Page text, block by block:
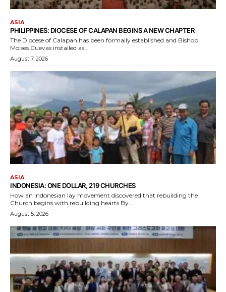
ASIA
PHILIPPINES: DIOCESE OF CALAPAN BEGINS A NEW CHAPTER
The Diocese of Calapan has been formally established and Bishop
Moises Cuevas installed as...
August 7, 2026
ASIA
INDONESIA: ONE DOLLAR, 219 CHURCHES
How an Indonesian lay movement discovered that rebuilding the
Church begins with rebuilding hearts By...
August 5, 2026